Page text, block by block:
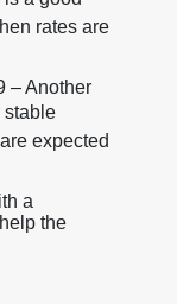
rates are
– Another
expected
a
the